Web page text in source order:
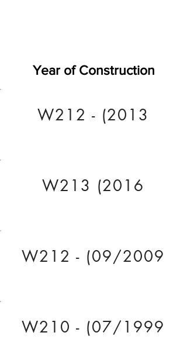
Year of Construction
W212 - (2013
W213 (2016
W212 - (09/2009
W210 - (07/1999